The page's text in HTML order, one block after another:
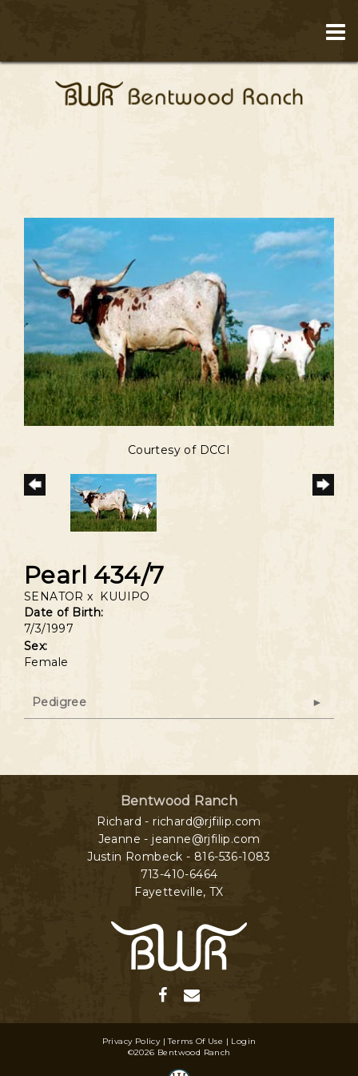
Courtesy of DCCI
Pearl 434/7
SENATOR x KUUIPO
Date of Birth:
7/3/1997
Sex:
Female
Pedigree
Bentwood Ranch
Richard - richard@rjfilip.com
Jeanne - jeanne@rjfilip.com
Justin Rombeck - 816-536-1083
713-410-6464
Fayetteville, TX
Privacy Policy Terms Of Use
Login
©2026 Bentwood Ranch